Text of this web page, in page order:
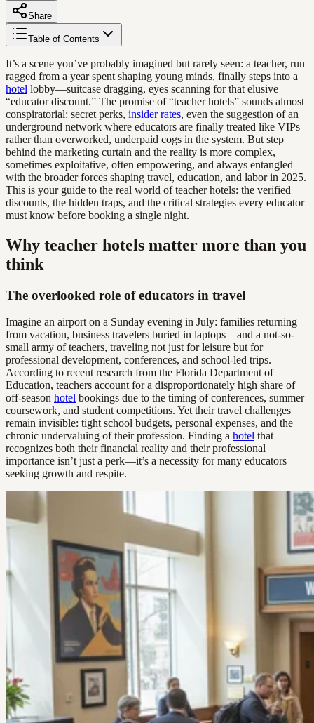
Share
Table of Contents
It’s a scene you’ve probably imagined but rarely seen: a teacher, run
ragged from a year spent shaping young minds, finally steps into a
hotel lobby—suitcase dragging, eyes scanning for that elusive
“educator discount.” The promise of “teacher hotels” sounds almost
conspiratorial: secret perks, insider rates, even the suggestion of an
underground network where educators are finally treated like VIPs
rather than overworked, underpaid cogs in the system. But step
behind the marketing curtain and the reality is more complex,
sometimes exploitative, often empowering, and always entangled
with the broader forces shaping travel, education, and labor in 2025.
This is your guide to the real world of teacher hotels: the verified
discounts, the hidden traps, and the critical strategies every educator
must know before booking a single night.
Why teacher hotels matter more than you
think
The overlooked role of educators in travel
Imagine an airport on a Sunday evening in July: families returning
from vacation, business travelers buried in laptops—and a not-so-
small army of teachers, traveling not just for leisure but for
professional development, conferences, and school-led trips.
According to recent research from the Florida Department of
Education, teachers account for a disproportionately high share of
off-season hotel bookings due to the timing of conferences, summer
coursework, and student competitions. Yet their travel challenges
remain invisible: tight school budgets, personal expenses, and the
chronic undervaluing of their profession. Finding a hotel that
recognizes both their financial reality and their professional
importance isn’t just a perk—it’s a necessity for many educators
seeking growth and respite.